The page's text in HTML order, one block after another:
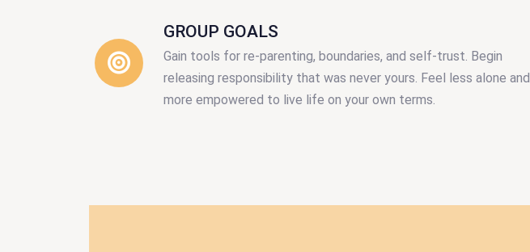
GROUP GOALS
Gain tools for re-parenting, boundaries, and self-trust. Begin
releasing responsibility that was never yours. Feel less alone and
more empowered to live life on your own terms.